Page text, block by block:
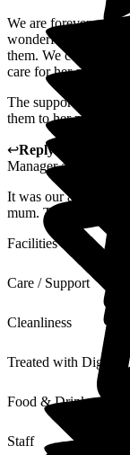
We are forever
wonderful care they
them. We could not
care for her at home.
The support
them to her passing ,
↩Reply from
Managerat
It was our absolute
mum. Thank you for
Facilities
Care / Support
Cleanliness
Treated with Dignity
Food & Drink
Staff